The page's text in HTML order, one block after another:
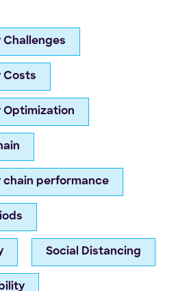
Challenges
Costs
Optimization
performance
Social Distancing